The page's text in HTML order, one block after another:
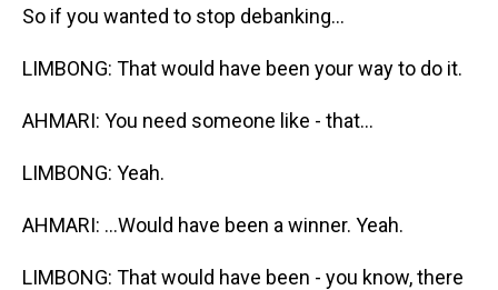
So if you wanted to stop debanking...
LIMBONG: That would have been your way to do it.
AHMARI: You need someone like - that...
LIMBONG: Yeah.
AHMARI: ...Would have been a winner. Yeah.
LIMBONG: That would have been - you know, there